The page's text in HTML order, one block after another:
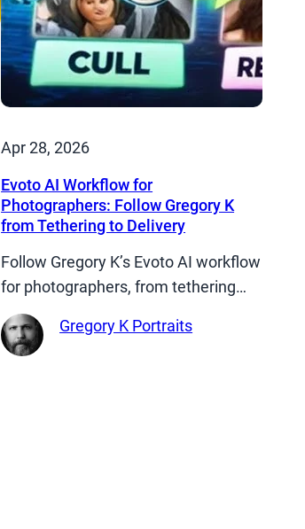
Apr 28, 2026
Evoto AI Workflow for
Photographers: Follow Gregory K
from Tethering to Delivery
Follow Gregory K’s Evoto AI workflow
for photographers, from tethering…
Gregory K Portraits